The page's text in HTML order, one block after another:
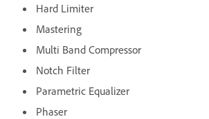
Hard Limiter
Mastering
Multi Band Compressor
Notch Filter
Parametric Equalizer
Phaser